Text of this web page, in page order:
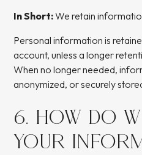
In Short:We retain
Personal information is
account, unless a longer
When no longer needed,
anonymized, or securely
6. HOW DO
YOUR